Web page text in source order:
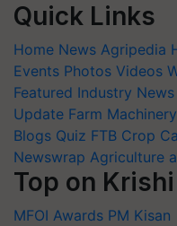
Quick Links
Home News Agripedia
Events Photos Videos
Featured Industry News
Update Farm Machinery
Blogs Quiz FTB Crop
Newswrap Agriculture
Top on
MFOI Awards PM Kisan